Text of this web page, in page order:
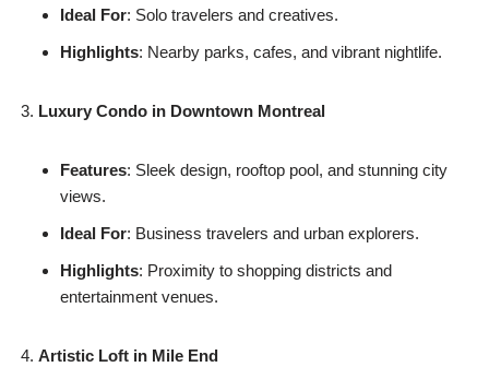
Ideal For: Solo travelers and creatives.
Highlights: Nearby parks, cafes, and vibrant nightlife.
Luxury Condo in Downtown Montreal
Features: Sleek design, rooftop pool, and stunning city
views.
Ideal For: Business travelers and urban explorers.
Highlights: Proximity to shopping districts and
entertainment venues.
Artistic Loft in Mile End